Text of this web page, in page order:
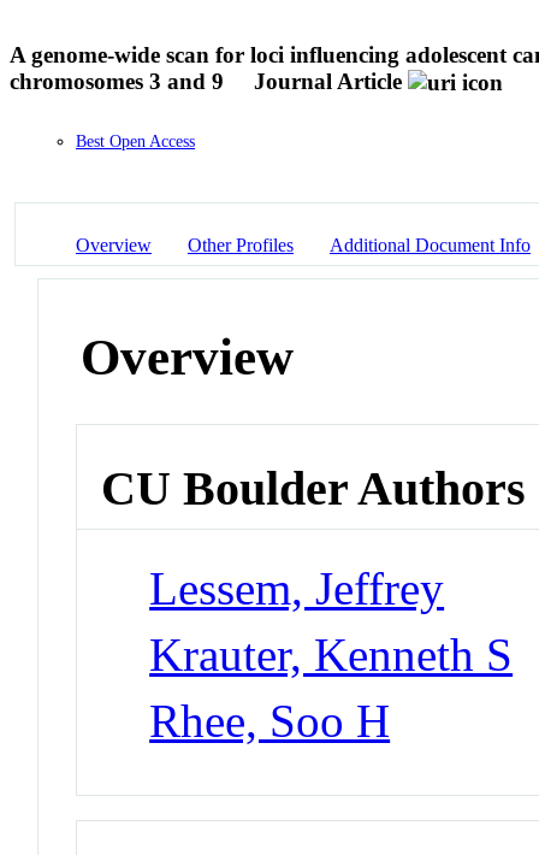
A genome-wide scan for loci influencing adolescent
chromosomes 3 and 9
Journal Article
Best Open Access
Overview Other Profiles Additional Document Info
Overview
CU Boulder Authors
Lessem, Jeffrey
Krauter, Kenneth S
Rhee, Soo H